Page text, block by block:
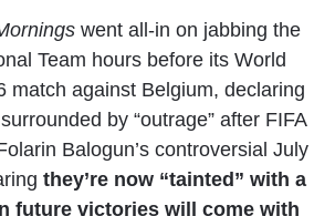
went all-in on jabbing the
Team hours before its World
match against Belgium, declaring
by “outrage” after FIFA
Balogun’s controversial July
they’re now “tainted” with a
future victories will come with